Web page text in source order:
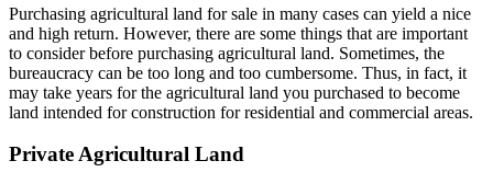
Purchasing agricultural land for sale in many cases can yield a nice
and high return. However, there are some things that are important
to consider before purchasing agricultural land. Sometimes, the
bureaucracy can be too long and too cumbersome. Thus, in fact, it
may take years for the agricultural land you purchased to become
land intended for construction for residential and commercial areas.
Private Agricultural Land